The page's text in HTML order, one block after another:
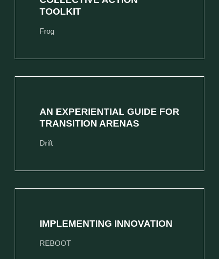
TOOLKIT
Frog
AN EXPERIENTIAL GUIDE FOR
TRANSITION ARENAS
Drift
IMPLEMENTING INNOVATION
REBOOT